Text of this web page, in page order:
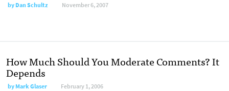
byDan Schultz November 6, 2007
How Much Should You Moderate Comments? It
Depends
byMark Glaser February 1, 2006